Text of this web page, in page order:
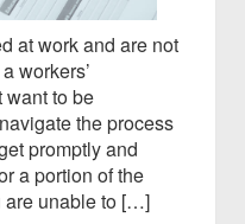
at work and are not
workers’
want to be
the process
promptly and
a portion of the
are unable to […]